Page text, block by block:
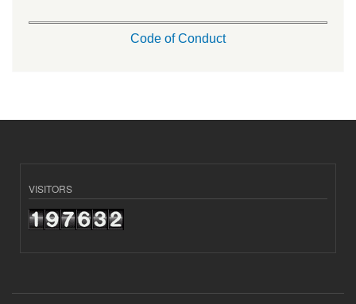
Code of Conduct
VISITORS